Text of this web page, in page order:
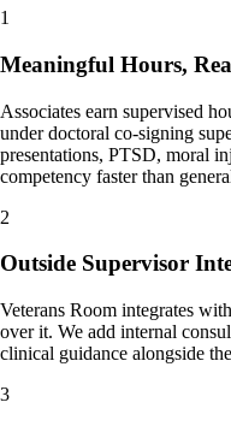
1
Meaningful Hours,
Associates earn supervised
under doctoral co-signing
presentations, PTSD, moral
competency faster than
2
Outside Supervisor
Veterans Room integrates
over it. We add internal
clinical guidance alongside
3